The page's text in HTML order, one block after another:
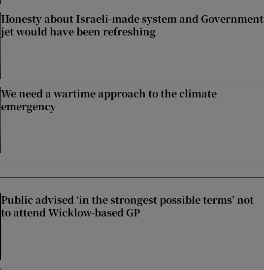
Honesty about Israeli-made system and Government
jet would have been refreshing
We need a wartime approach to the climate
emergency
Public advised ‘in the strongest possible terms’ not
to attend Wicklow-based GP